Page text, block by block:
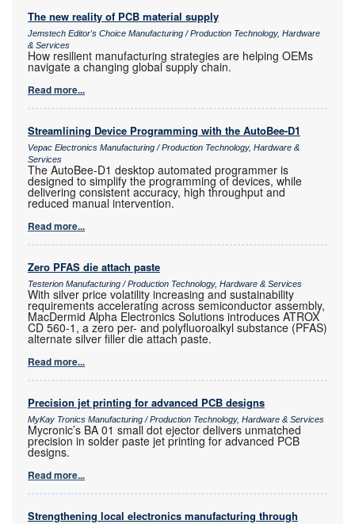
The new reality of PCB material supply
Jemstech Editor's Choice Manufacturing / Production Technology, Hardware
& Services
How resilient manufacturing strategies are helping OEMs
navigate a changing global supply chain.
Read more...
Streamlining Device Programming with the AutoBee-D1
Vepac Electronics Manufacturing / Production Technology, Hardware &
Services
The AutoBee-D1 desktop automated programmer is
designed to simplify the programming of devices, while
delivering consistent accuracy, high throughput and
reduced manual intervention.
Read more...
Zero PFAS die attach paste
Testerion Manufacturing / Production Technology, Hardware & Services
With silver price volatility increasing and sustainability
requirements accelerating across semiconductor assembly,
MacDermid Alpha Electronics Solutions introduces ATROX
CD 560-1, a zero per- and polyfluoroalkyl substance (PFAS)
alternate silver filler die attach paste.
Read more...
Precision jet printing for advanced PCB designs
MyKay Tronics Manufacturing / Production Technology, Hardware & Services
Mycronic’s BA 01 small dot ejector delivers unmatched
precision in solder paste jet printing for advanced PCB
designs.
Read more...
Strengthening local electronics manufacturing through